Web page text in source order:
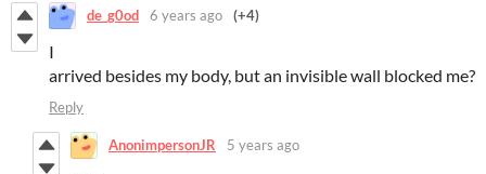
de_g0od 6 years ago (+4)
I
arrived besides my body, but an invisible wall blocked me?
Reply
AnonimpersonJR 5 years ago